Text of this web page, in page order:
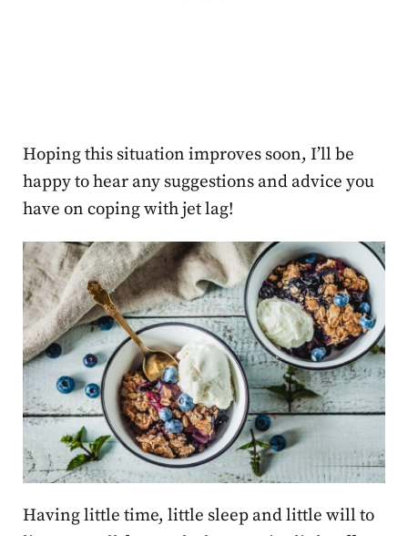
Hoping this situation improves soon, I’ll be
happy to hear any suggestions and advice you
have on coping with jet lag!
Having little time, little sleep and little will to